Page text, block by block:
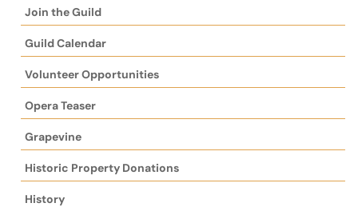
Join the Guild
Guild Calendar
Volunteer Opportunities
Opera Teaser
Grapevine
Historic Property Donations
History